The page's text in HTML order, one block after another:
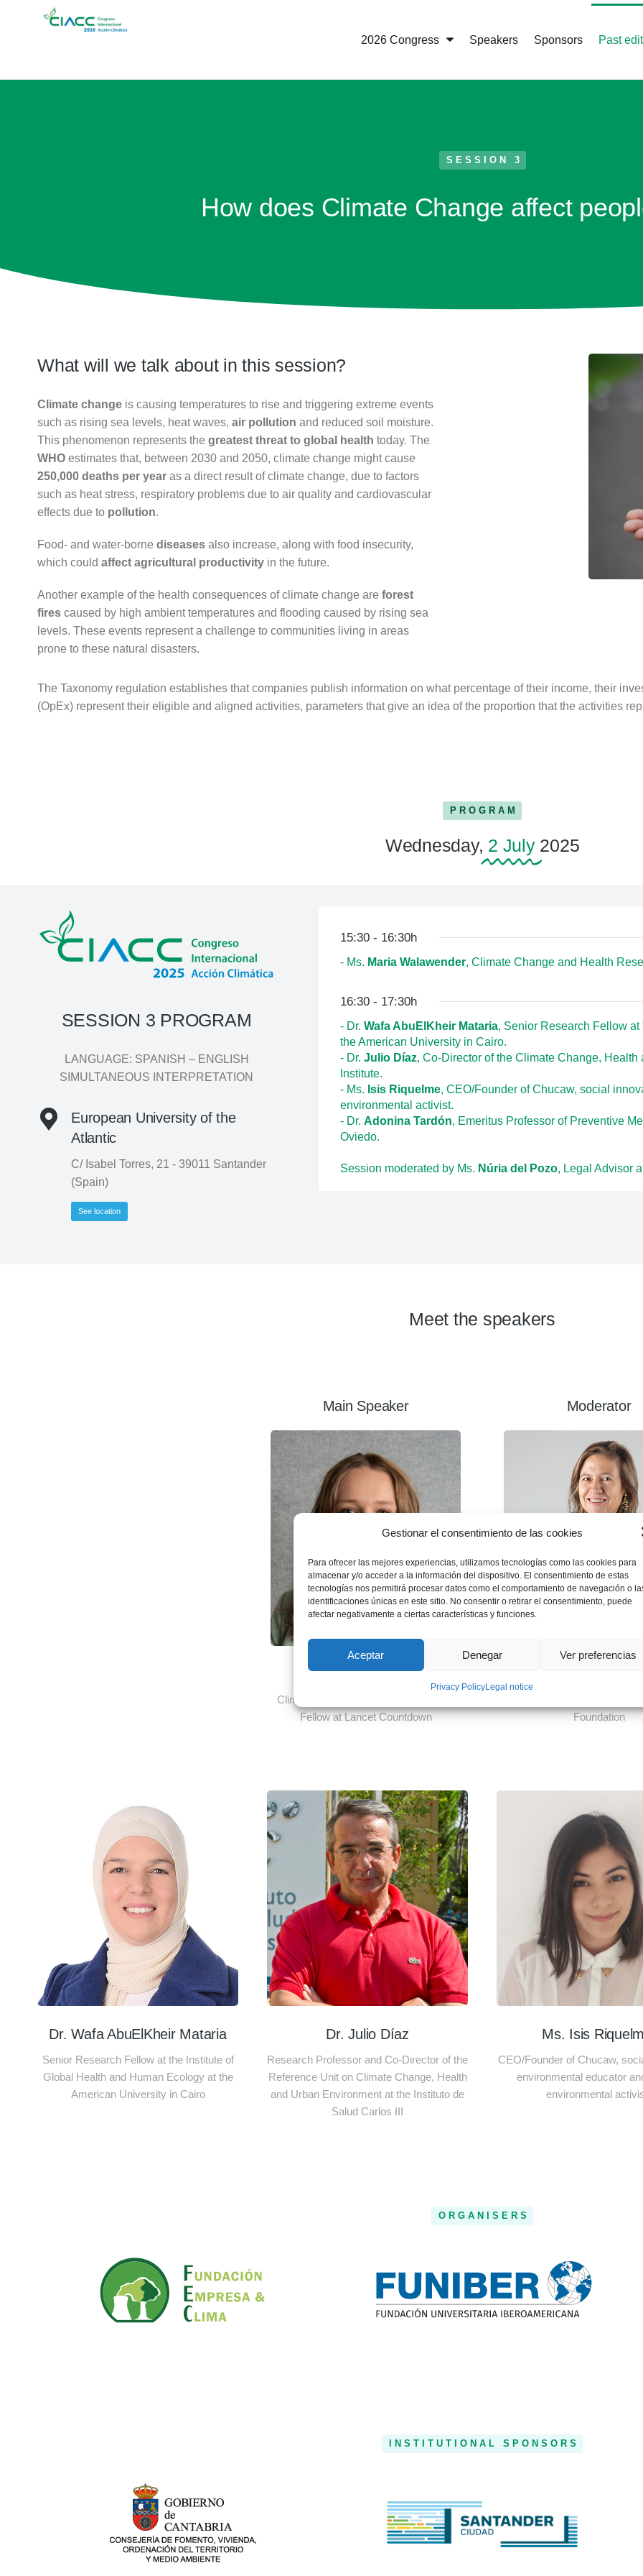
Gestionar el consentimiento de las cookies
Para ofrecer las mejores experiencias, utilizamos tecnologías como las cookies para
almacenar y/o acceder a la información del dispositivo. El consentimiento de estas
tecnologías nos permitirá procesar datos como el comportamiento de navegación o
identificaciones únicas en este sitio. No consentir o retirar el consentimiento, puede
afectar negativamente a ciertas características y funciones.
Aceptar Denegar Ver preferencias
Privacy PolicyLegal notice
2026 Congress Speakers Sponsors Past
SESSION 3
How does Climate Change affect
What will we talk about in this session?
Climate change is causing temperatures to rise and triggering extreme events
such as rising sea levels, heat waves, air pollution and reduced soil moisture.
This phenomenon represents the greatest threat to global health today. The
WHO estimates that, between 2030 and 2050, climate change might cause
250,000 deaths per year as a direct result of climate change, due to factors
such as heat stress, respiratory problems due to air quality and cardiovascular
effects due to pollution.
Food- and water-borne diseases also increase, along with food insecurity,
which could affect agricultural productivity in the future.
Another example of the health consequences of climate change are forest
fires caused by high ambient temperatures and flooding caused by rising sea
levels. These events represent a challenge to communities living in areas
prone to these natural disasters.
The Taxonomy regulation establishes that companies publish information on what percentage of their income, their
(OpEx) represent their eligible and aligned activities, parameters that give an idea of the proportion that the activities
PROGRAM
Wednesday, 2 July 2025
SESSION 3 PROGRAM
LANGUAGE: SPANISH – ENGLISH
SIMULTANEOUS INTERPRETATION
European University of the
Atlantic
C/ Isabel Torres, 21 - 39011 Santander
(Spain)
See location
15:30 - 16:30h
- Ms. Maria Walawender, Climate Change and Health
16:30 - 17:30h
- Dr. Wafa AbuElKheir Mataria, Senior Research Fellow
the American University in Cairo.
- Dr. Julio Díaz, Co-Director of the Climate Change,
Institute.
- Ms. Isis Riquelme, CEO/Founder of Chucaw, social
environmental activist.
- Dr. Adonina Tardón, Emeritus Professor of Preventive
Oviedo.
Session moderated by Ms. Núria del Pozo, Legal Advisor
Meet the speakers
Main Speaker
Ms. Maria Walawender
Climate Change and Health Research
Fellow at Lancet Countdown
Moderator
Foundation
Dr. Wafa AbuElKheir Mataria
Senior Research Fellow at the Institute of
Global Health and Human Ecology at the
American University in Cairo
Dr. Julio Díaz
Research Professor and Co-Director of the
Reference Unit on Climate Change, Health
and Urban Environment at the Instituto de
Salud Carlos III
Ms. Isis
CEO/Founder of Chucaw,
environmental educator
environmental
ORGANISERS
INSTITUTIONAL SPONSORS